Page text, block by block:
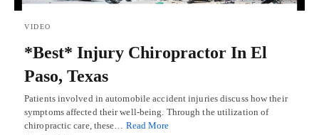
VIDEO
*Best* Injury Chiropractor In El
Paso, Texas
Patients involved in automobile accident injuries discuss how their
symptoms affected their well-being. Through the utilization of
chiropractic care, these… Read More